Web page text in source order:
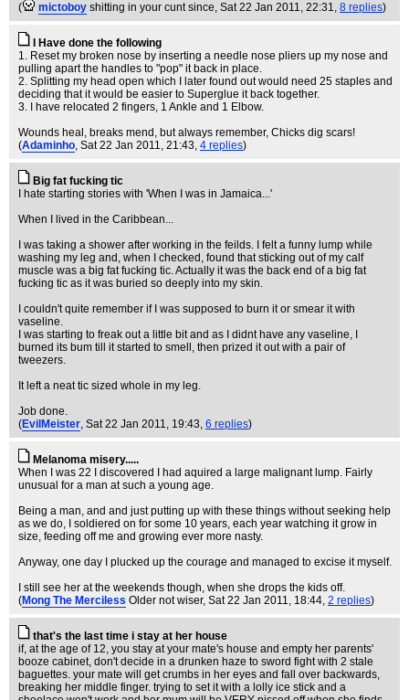
(
mictoboy shitting in your cunt since, Sat 22 Jan 2011, 22:31, 8 replies)
I Have done the following
1. Reset my broken nose by inserting a needle nose pliers up my nose and
pulling apart the handles to "pop" it back in place.
2. Splitting my head open which I later found out would need 25 staples and
deciding that it would be easier to Superglue it back together.
3. I have relocated 2 fingers, 1 Ankle and 1 Elbow.
Wounds heal, breaks mend, but always remember, Chicks dig scars!
(Adaminho, Sat 22 Jan 2011, 21:43, 4 replies)
Big fat fucking tic
I hate starting stories with 'When I was in Jamaica...'
When I lived in the Caribbean...
I was taking a shower after working in the feilds. I felt a funny lump while
washing my leg and, when I checked, found that sticking out of my calf
muscle was a big fat fucking tic. Actually it was the back end of a big fat
fucking tic as it was buried so deeply into my skin.
I couldn't quite remember if I was supposed to burn it or smear it with
vaseline.
I was starting to freak out a little bit and as I didnt have any vaseline, I
burned its bum till it started to smell, then prized it out with a pair of
tweezers.
It left a neat tic sized whole in my leg.
Job done.
(EvilMeister, Sat 22 Jan 2011, 19:43, 6 replies)
Melanoma misery.....
When I was 22 I discovered I had aquired a large malignant lump. Fairly
unusual for a man at such a young age.
Being a man, and and just putting up with these things without seeking help
as we do, I soldiered on for some 10 years, each year watching it grow in
size, feeding off me and growing ever more nasty.
Anyway, one day I plucked up the courage and managed to excise it myself.
I still see her at the weekends though, when she drops the kids off.
(Mong The Merciless Older not wiser, Sat 22 Jan 2011, 18:44, 2 replies)
that's the last time i stay at her house
if, at the age of 12, you stay at your mate's house and empty her parents'
booze cabinet, don't decide in a drunken haze to sword fight with 2 stale
baguettes. your mate will get crumbs in her eyes and fall over backwards,
breaking her middle finger. trying to set it with a lolly ice stick and a